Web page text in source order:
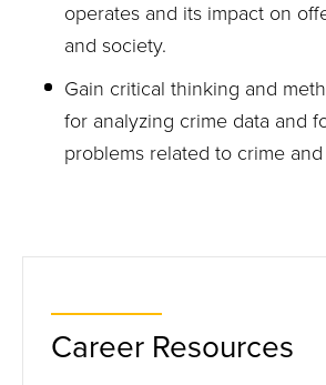
operates and its impact on
and society.
Gain critical thinking and
for analyzing crime data and
problems related to crime
Career Resources